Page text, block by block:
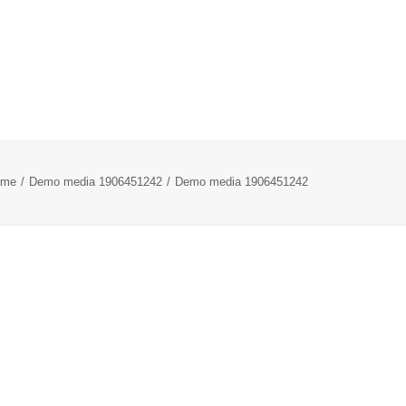
Demo media 1906451242 Demo media 1906451242